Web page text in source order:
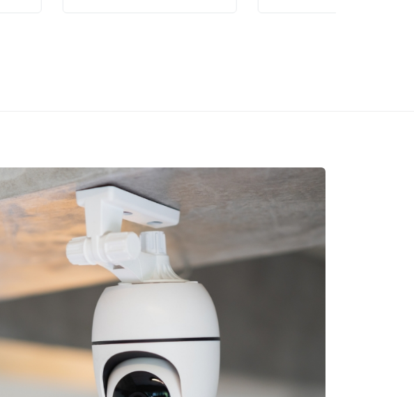
MAKE A CALL
03 8784 3900 GET IN TOUCH